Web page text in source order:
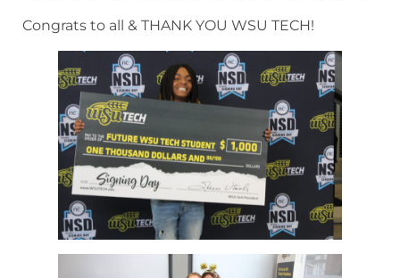
Congrats to all & THANK YOU WSU TECH!